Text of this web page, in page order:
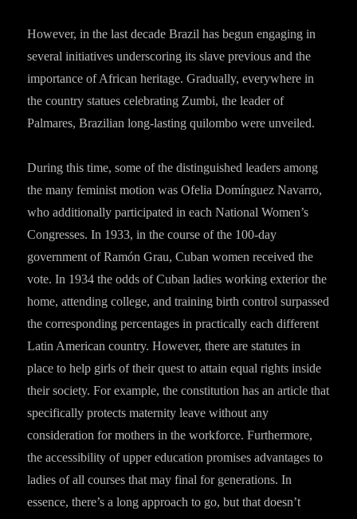
However, in the last decade Brazil has begun engaging in
several initiatives underscoring its slave previous and the
importance of African heritage. Gradually, everywhere in
the country statues celebrating Zumbi, the leader of
Palmares, Brazilian long-lasting quilombo were unveiled.
During this time, some of the distinguished leaders among
the many feminist motion was Ofelia Domínguez Navarro,
who additionally participated in each National Women’s
Congresses. In 1933, in the course of the 100-day
government of Ramón Grau, Cuban women received the
vote. In 1934 the odds of Cuban ladies working exterior the
home, attending college, and training birth control surpassed
the corresponding percentages in practically each different
Latin American country. However, there are statutes in
place to help girls of their quest to attain equal rights inside
their society. For example, the constitution has an article that
specifically protects maternity leave without any
consideration for mothers in the workforce. Furthermore,
the accessibility of upper education promises advantages to
ladies of all courses that may final for generations. In
essence, there’s a long approach to go, but that doesn’t